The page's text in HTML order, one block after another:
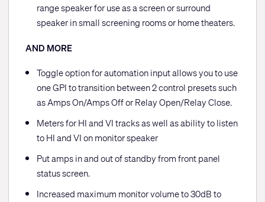
range speaker for use as a screen or surround
speaker in small screening rooms or home theaters.
AND MORE
Toggle option for automation input allows you to use
one GPI to transition between 2 control presets such
as Amps On/Amps Off or Relay Open/Relay Close.
Meters for HI and VI tracks as well as ability to listen
to HI and VI on monitor speaker
Put amps in and out of standby from front panel
status screen.
Increased maximum monitor volume to 30dB to